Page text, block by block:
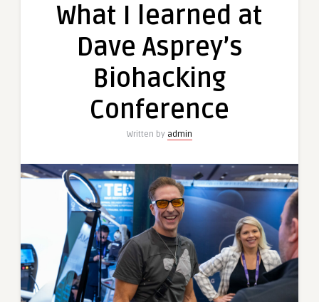
What I learned at
Dave Asprey’s
Biohacking
Conference
Written by admin